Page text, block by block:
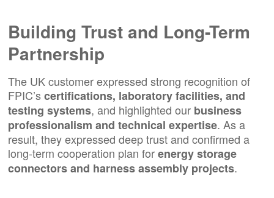
Building Trust and Long-Term
Partnership
The UK customer expressed strong recognition of
FPIC’scertifications, laboratory facilities, and
testing systems, and highlighted our business
professionalism and technical expertise. As a
result, they expressed deep trust and confirmed a
long-term cooperation plan forenergy storage
connectorsand harness assembly projects.